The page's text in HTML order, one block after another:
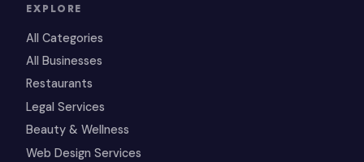
EXPLORE
All Categories
All Businesses
Restaurants
Legal Services
Beauty & Wellness
Web Design Services